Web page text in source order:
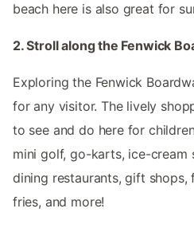
beach here is also great for
2. Stroll along the Fenwick
Exploring the Fenwick
for any visitor. The lively
to see and do here for
mini golf, go-karts, ice-
dining restaurants, gift shops,
fries, and more!